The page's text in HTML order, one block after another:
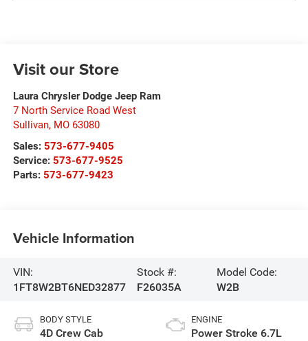
Visit our Store
Laura Chrysler Dodge Jeep Ram
7 North Service Road West
Sullivan, MO 63080
Sales: 573-677-9405
Service: 573-677-9525
Parts: 573-677-9423
Vehicle Information
VIN:
1FT8W2BT6NED32877
Stock #:
F26035A
Model Code:
W2B
BODY STYLE
4D Crew Cab
ENGINE
Power Stroke 6.7L